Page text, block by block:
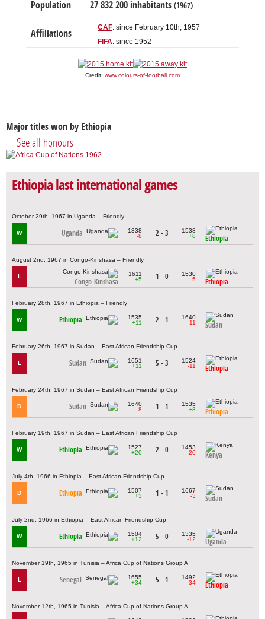
Population 27 832 200 inhabitants (1967)
Affiliations
CAF: since February 10th, 1957
FIFA: since 1952
Credit: www.colours-of-football.com
Major titles won by Ethiopia
See all honours
Ethiopia last international games
October 29th, 1967 in Uganda – Friendly
W Uganda
1338
-8
2 - 3
1538
+8
Ethiopia
August 2nd, 1967 in Congo-Kinshasa – Friendly
L
Congo-Kinshasa
1611
+5
1 - 0
1530
-5
Ethiopia
February 28th, 1967 in Ethiopia – Friendly
W Ethiopia
1535
+11
2 - 1
1640
-11
Sudan
February 26th, 1967 in Sudan – East African Friendship Cup
L Sudan
1651
+11
5 - 3
1524
-11
Ethiopia
February 24th, 1967 in Sudan – East African Friendship Cup
D Sudan
1640
-8
1 - 1
1535
+8
Ethiopia
February 19th, 1967 in Sudan – East African Friendship Cup
W Ethiopia
1527
+20
2 - 0
1453
-20
Kenya
July 4th, 1966 in Ethiopia – East African Friendship Cup
D Ethiopia
1507
+3
1 - 1
1667
-3
Sudan
July 2nd, 1966 in Ethiopia – East African Friendship Cup
W Ethiopia
1504
+12
5 - 0
1335
-12
Uganda
November 19th, 1965 in Tunisia – Africa Cup of Nations Group A
L Senegal
1655
+34
5 - 1
1492
-34
Ethiopia
November 12th, 1965 in Tunisia – Africa Cup of Nations Group A